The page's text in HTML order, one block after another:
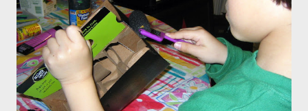
everything became more difficult. My body stopped
cooperating altogether, and I was constantly grumpy. My waist
and hips expanded and I found myself napping in the
afternoons. I started to accept the idea that there would be
this new, less vibrant ...